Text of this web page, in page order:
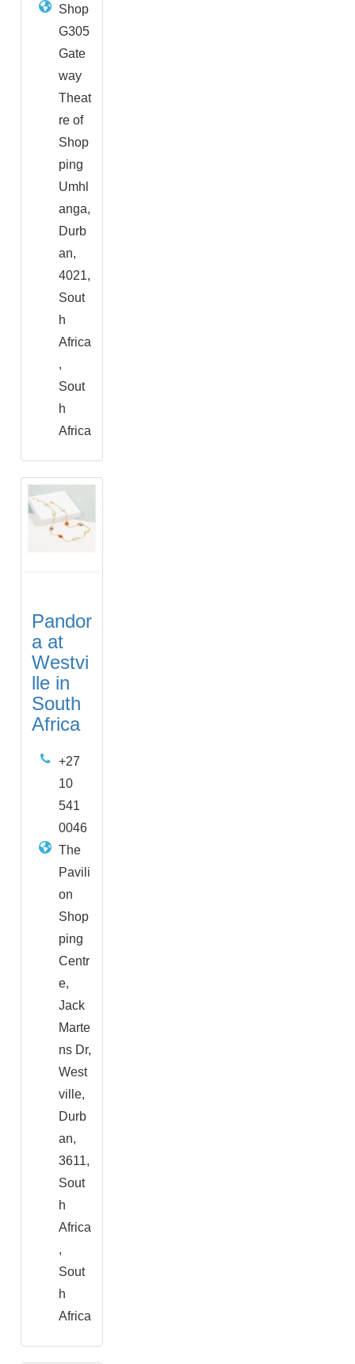
Shop
G305
Gate
way
Theat
re of
Shop
ping
Umhl
anga,
Durb
an,
4021,
Sout
h
Africa
,
Sout
h
Africa
Pandor
a at
Westvi
lle in
South
Africa
+27
10
541
0046
The
Pavili
on
Shop
ping
Centr
e,
Jack
Marte
ns Dr,
West
ville,
Durb
an,
3611,
Sout
h
Africa
,
Sout
h
Africa